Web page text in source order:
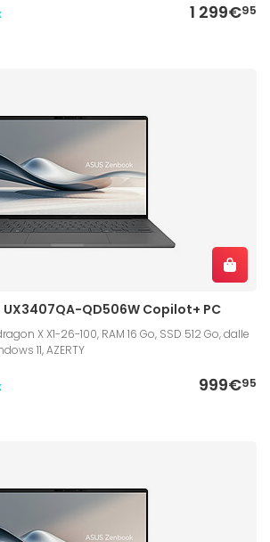
1 299€95
UX3407QA-QD506W Copilot+ PC
X X1-26-100, RAM 16 Go, SSD 512 Go, dalle
11, AZERTY
999€95